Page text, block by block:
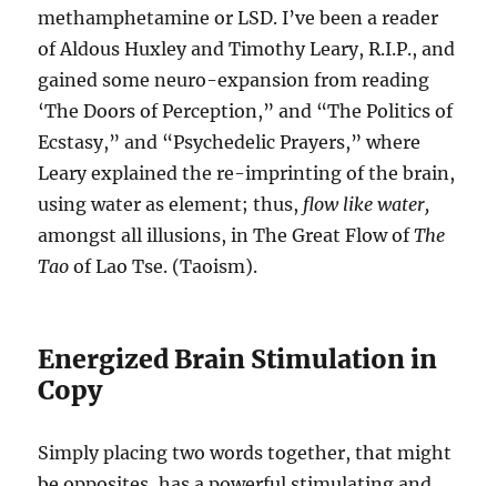
methamphetamine or LSD. I’ve been a reader
of Aldous Huxley and Timothy Leary, R.I.P., and
gained some neuro-expansion from reading
‘The Doors of Perception,” and “The Politics of
Ecstasy,” and “Psychedelic Prayers,” where
Leary explained the re-imprinting of the brain,
using water as element; thus, flow like water,
amongst all illusions, in The Great Flow ofThe
Tao of Lao Tse. (Taoism).
Energized Brain Stimulation in
Copy
Simply placing two words together, that might